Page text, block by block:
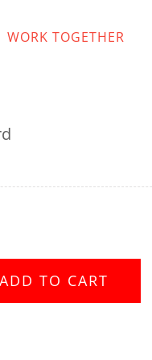
WORK TOGETHER
ADD TO CART